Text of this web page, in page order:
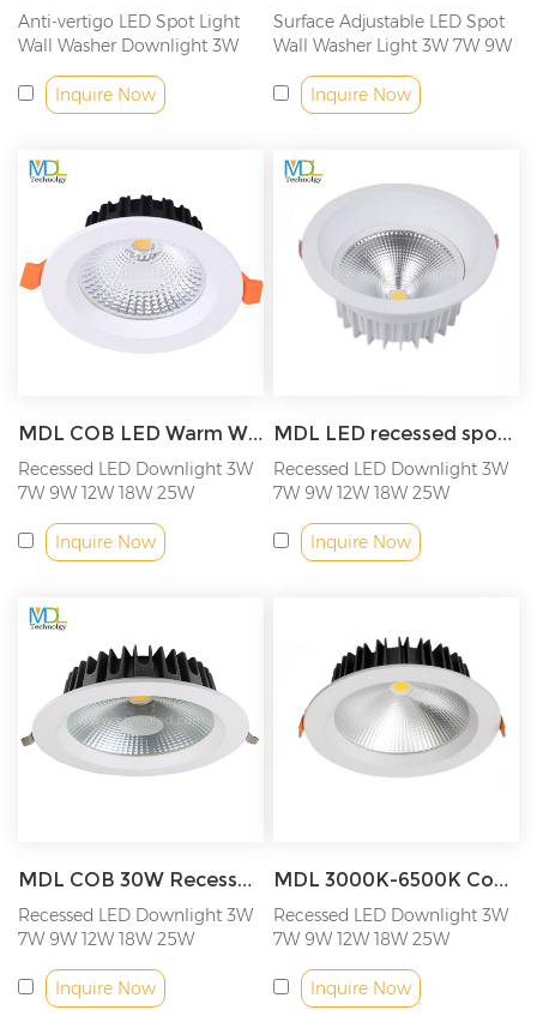
Anti-vertigo LED Spot Light
Wall Washer Downlight 3W
Inquire Now
Surface Adjustable LED Spot
Wall Washer Light 3W 7W 9W
Inquire Now
MDL COB LED Warm White Downlight Spot Light Living Room Washroom Office Anti-glare Recessed Ceiling Light Model: MDL-RDL12
Recessed LED Downlight 3W
7W 9W 12W 18W 25W
Inquire Now
MDL LED recessed spotlight 3W 7W 9W 12W 18W 25W COB LED ceiling light Model: MDL-RDL13
Recessed LED Downlight 3W
7W 9W 12W 18W 25W
Inquire Now
MDL COB 30W Recessed Commercial LED Downlight Model: MDL-RDL14
Recessed LED Downlight 3W
7W 9W 12W 18W 25W
Inquire Now
MDL 3000K-6500K Cob Led Downlight Spot Light Recessed Lighting Model: MDL-RDL15
Recessed LED Downlight 3W
7W 9W 12W 18W 25W
Inquire Now